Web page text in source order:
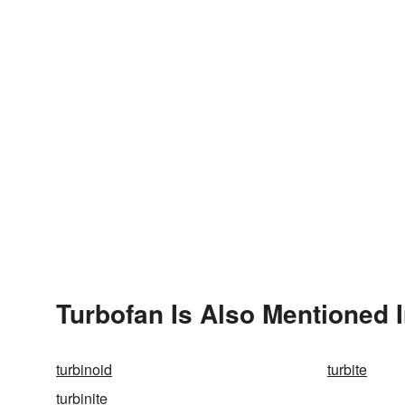
Turbofan Is Also Mentioned
turbinoid turbite
turbinite